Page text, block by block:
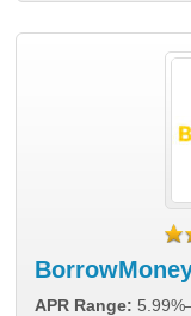
APR Range: